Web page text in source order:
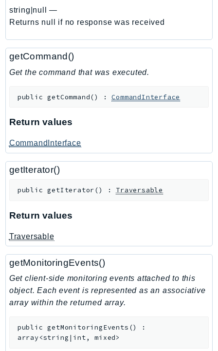
ForecastService
FraudDetector
FSx
GameLift
GameLiftStreams
GeoPlaces
GlobalAccelerator
Glue
GlueDataBrew
GroundStation
Handler
HealthLake
Iam
Identity
IdentityStore
ImportExport
string|null
—
Returns null if no response was received
getCommand()
Get the command that was executed.
public getCommand() :CommandInterface
Return values
CommandInterface
getIterator()
public getIterator() : Traversable
Return values
Traversable
getMonitoringEvents()
Get client-side monitoring events attached to this
object. Each event is represented as an associative
array within the returned array.
public getMonitoringEvents ()
:
array<string|int, mixed>